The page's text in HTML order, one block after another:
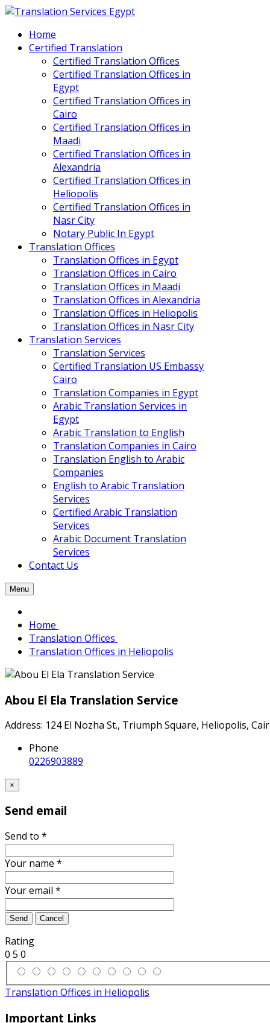
Home
Certified Translation
Certified Translation Offices
Certified Translation Offices in
Egypt
Certified Translation Offices in
Cairo
Certified Translation Offices in
Maadi
Certified Translation Offices in
Alexandria
Certified Translation Offices in
Heliopolis
Certified Translation Offices in
Nasr City
Notary Public In Egypt
Translation Offices
Translation Offices in Egypt
Translation Offices in Cairo
Translation Offices in Maadi
Translation Offices in Alexandria
Translation Offices in Heliopolis
Translation Offices in Nasr City
Translation Services
Translation Services
Certified Translation US Embassy
Cairo
Translation Companies in Egypt
Arabic Translation Services in
Egypt
Arabic Translation to English
Translation Companies in Cairo
Translation English to Arabic
Companies
English to Arabic Translation
Services
Certified Arabic Translation
Services
Arabic Document Translation
Services
Contact Us
Menu
Home
Translation Offices
Translation Offices in Heliopolis
Abou El Ela Translation Service
Address: 124 El Nozha St., Triumph Square, Heliopolis,
Phone
0226903889
×
Send email
Send to *
Your name *
Your email *
Send Cancel
Rating
0 5 0
Translation Offices in Heliopolis
Important Links